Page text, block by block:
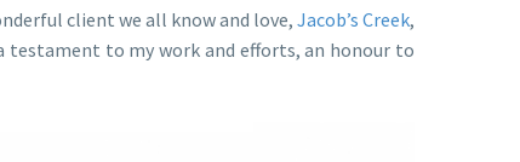
client we all know and love, Jacob’s Creek,
to my work and efforts, an honour to